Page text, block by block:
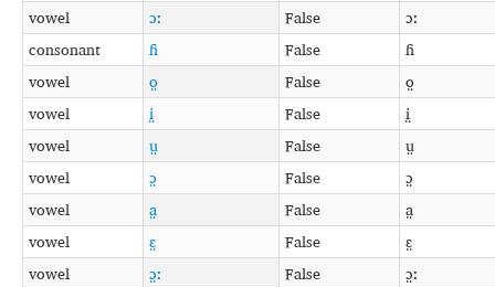
vowel
ɔː False
ɔː
consonant
ɦ False
ɦ
vowel
o̤ False
o̤
vowel
i̤ False
i̤
vowel
ṳ False
ṳ
vowel
ɔ̤ False
ɔ̤
vowel
a̤ False
a̤
vowel
ɛ̤ False
ɛ̤
vowel
ɔ̤ː False
ɔ̤ː